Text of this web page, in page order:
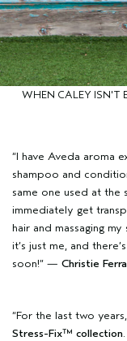
WHEN CALEY ISN'T
“I have Aveda aroma
shampoo and
same one used at the
immediately get
hair and massaging
it’s just me, and
soon!” — Christie
“For the last two
Stress-Fix™ collection